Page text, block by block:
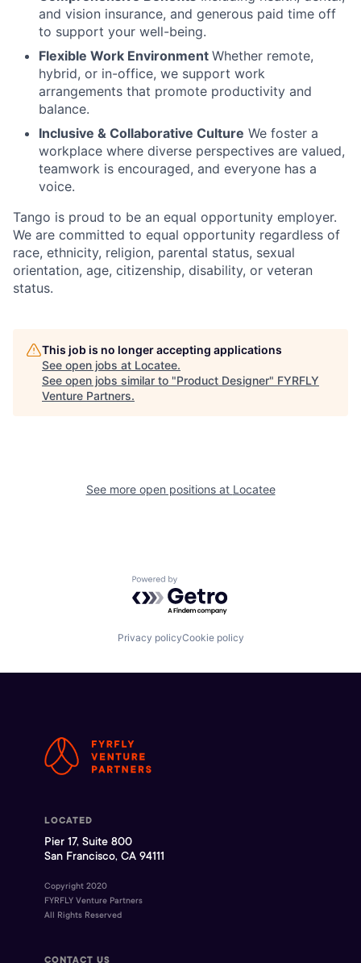
and vision insurance, and generous paid time off
to support your well-being.
Flexible Work Environment Whether remote,
hybrid, or in-office, we support work
arrangements that promote productivity and
balance.
Inclusive & Collaborative Culture We foster a
workplace where diverse perspectives are valued,
teamwork is encouraged, and everyone has a
voice.
Tango is proud to be an equal opportunity employer.
We are committed to equal opportunity regardless of
race, ethnicity, religion, parental status, sexual
orientation, age, citizenship, disability, or veteran
status.
This job is no longer accepting applications
See open jobs at Locatee.
See open jobs similar to "Product Designer" FYRFLY
Venture Partners.
See more open positions at Locatee
Powered by Getro.com
Privacy policyCookie policy
LOCATED
Pier 17, Suite 800
San Francisco, CA 94111
Copyright 2020
FYRFLY Venture Partners
All Rights Reserved